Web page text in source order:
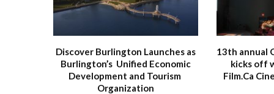
Discover Burlington Launches as
Burlington’s Unified Economic
Development and Tourism
Organization
13th annual
kicks off
Film.Ca